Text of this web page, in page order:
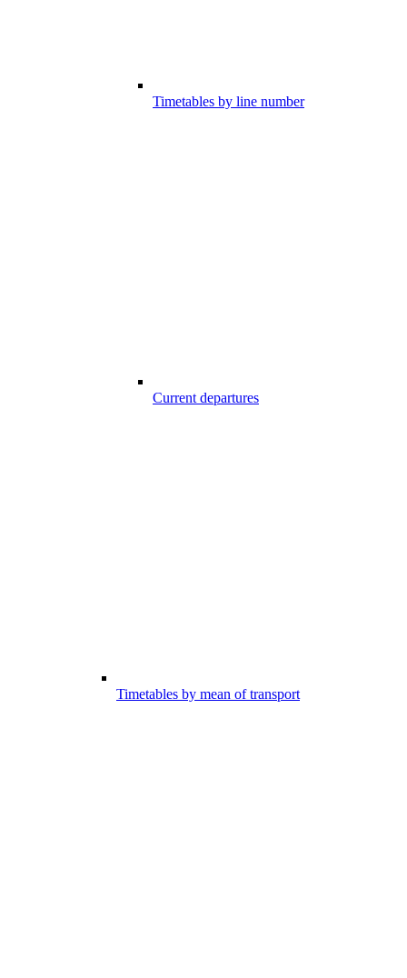
Timetables by line number
Current departures
Timetables by mean of transport